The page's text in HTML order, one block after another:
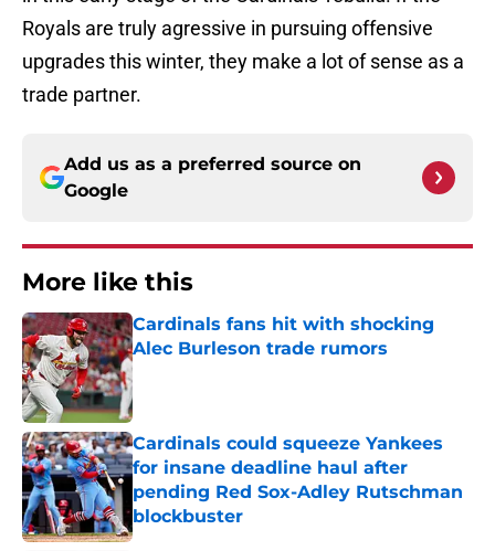
Royals are truly agressive in pursuing offensive
upgrades this winter, they make a lot of sense as a
trade partner.
Add us as a preferred source on
Google
More like this
Cardinals fans hit with shocking
Alec Burleson trade rumors
Published by on Invalid Date
Cardinals could squeeze Yankees
for insane deadline haul after
pending Red Sox-Adley Rutschman
blockbuster
Published by on Invalid Date